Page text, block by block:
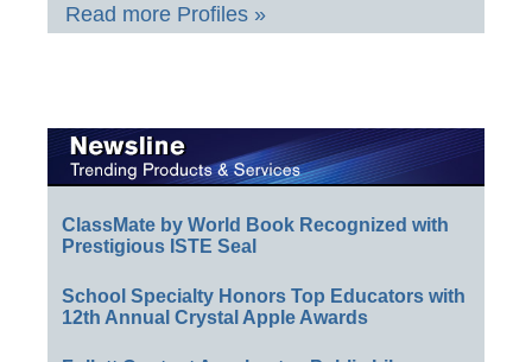
Read more Profiles »
ClassMate by World Book Recognized with
Prestigious ISTE Seal
School Specialty Honors Top Educators with
12th Annual Crystal Apple Awards